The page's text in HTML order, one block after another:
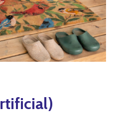
Edible Plants
Seeds & Seed
Houseplants &
Yoga
Specialty Foods
Tea & Coffee